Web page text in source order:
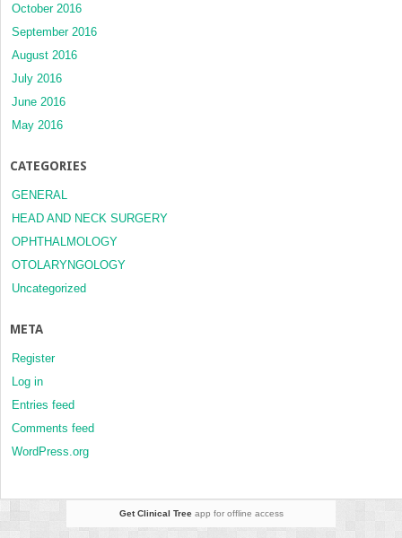
October 2016
September 2016
August 2016
July 2016
June 2016
May 2016
CATEGORIES
GENERAL
HEAD AND NECK SURGERY
OPHTHALMOLOGY
OTOLARYNGOLOGY
Uncategorized
META
Register
Log in
Entries feed
Comments feed
WordPress.org
Get Clinical Treeapp for offline access